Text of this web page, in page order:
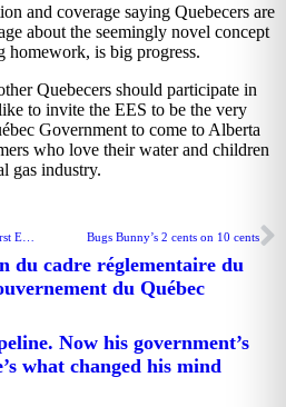
and coverage saying Quebecers are
about the seemingly novel concept
homework, is big progress.
Quebecers should participate in
to invite the EES to be the very
Government to come to Alberta
who love their water and children
gas industry.
Bugs Bunny’s 2 cents on 10 cents
du cadre réglementaire du
du Québec
Now his government’s
what changed his mind